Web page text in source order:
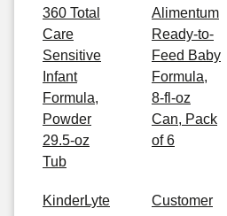
360 Total
Care
Sensitive
Infant
Formula,
Powder
29.5-oz
Tub
Alimentum
Ready-to-
Feed Baby
Formula,
8-fl-oz
Can, Pack
of 6
KinderLyte
Customer